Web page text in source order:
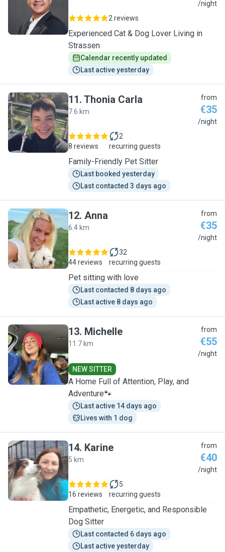
C
/night
2 reviews
Experienced Cat & Dog Lover Living in
Strassen
Calendar recently updated
Last active yesterday
T
11. Thonia Carla
7.6 km
from
€35
/night
8 reviews
2
recurring guests
Family-Friendly Pet Sitter
Last booked yesterday
Last contacted 3 days ago
A
12. Anna
6.4 km
from
€35
/night
44 reviews
32
recurring guests
Pet sitting with love
Last contacted 8 days ago
Last active 8 days ago
M
13. Michelle
11.7 km
from
€55
/night
NEW SITTER
A Home Full of Attention, Play, and
Adventure🐾
Last active 14 days ago
Lives with 1 dog
K
14. Karine
5 km
from
€40
/night
16 reviews
5
recurring guests
Empathetic, Energetic, and Responsible
Dog Sitter
Last contacted 6 days ago
Last active yesterday